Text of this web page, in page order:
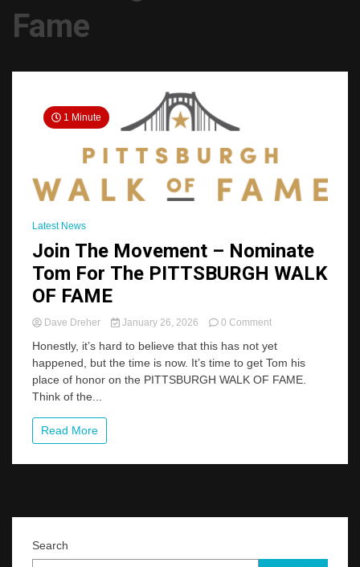
Fame
1 Minute
Latest News
Join The Movement – Nominate
Tom For The PITTSBURGH WALK
OF FAME
Dave Dreher January 26, 2026 0 Commenton
The
Movement
–
WALK
Honestly, it’s hard to believe that this has not yet
happened, but the time is now. It’s time to get Tom his
place of honor on the PITTSBURGH WALK OF FAME.
Think of the...
Read More
Search